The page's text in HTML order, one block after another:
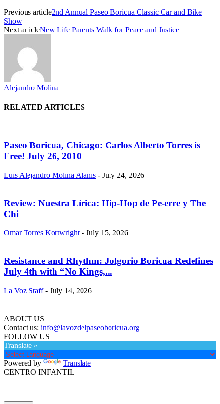
Previous article2nd Annual Paseo Boricua Classic Car and Bike
Show
Next articleNew Life Parents Walk for Peace and Justice
Alejandro Molina
RELATED ARTICLES
Paseo Boricua, Chicago: Carlos Alberto Torres is
Free! July 26, 2010
Luis Alejandro Molina Alanis - July 24, 2026
Review: Nuestra Lírica: Hip-Hop de Pe-erre y The
Chi
Omar Torres Kortwright - July 15, 2026
Resistance and Rhythm: Jolgorio Boricua Redefines
July 4th with “No Kings,...
La Voz Staff - July 14, 2026
ABOUT US
Contact us: info@lavozdelpaseoboricua.org
FOLLOW US
Translate »
Powered by
Translate
CENTRO INFANTIL